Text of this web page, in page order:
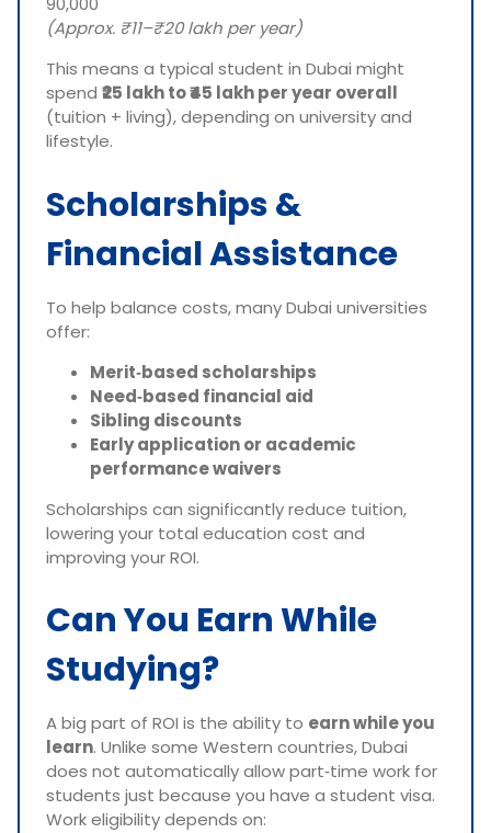
(Approx. ₹11–₹20 lakh per year)
This means a typical student in Dubai might
spend ₹25 lakh to ₹45 lakh per year overall
(tuition + living), depending on university and
lifestyle.
Scholarships &
Financial Assistance
To help balance costs, many Dubai universities
offer:
Merit‑based scholarships
Need‑based financial aid
Sibling discounts
Early application or academic
performance waivers
Scholarships can significantly reduce tuition,
lowering your total education cost and
improving your ROI.
Can You Earn While
Studying?
A big part of ROI is the ability to earn while you
learn. Unlike some Western countries, Dubai
does not automatically allow part‑time work for
students just because you have a student visa.
Work eligibility depends on: